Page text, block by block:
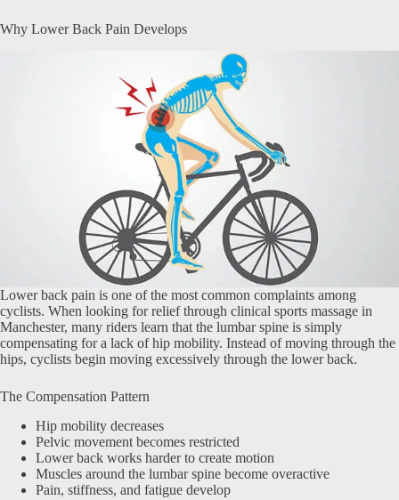
Why Lower Back Pain Develops
Lower back pain is one of the most common complaints among
cyclists. When looking for relief through clinical sports massage in
Manchester, many riders learn that the lumbar spine is simply
compensating for a lack of hip mobility. Instead of moving through the
hips, cyclists begin moving excessively through the lower back.
The Compensation Pattern
Hip mobility decreases
Pelvic movement becomes restricted
Lower back works harder to create motion
Muscles around the lumbar spine become overactive
Pain, stiffness, and fatigue develop